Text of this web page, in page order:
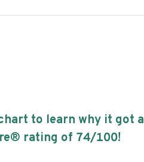
to learn why it got a
rating of 74/100!